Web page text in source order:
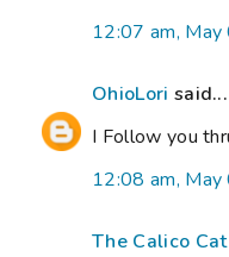
12:07 am,
OhioLori said...
I Follow you
12:08 am,
The Calico Cat